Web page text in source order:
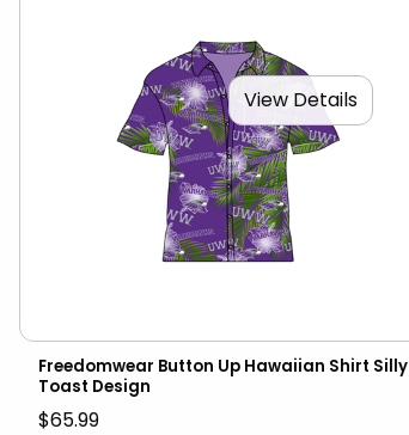
View Details
Freedomwear Button Up Hawaiian Shirt Silly
Toast Design
$65.99